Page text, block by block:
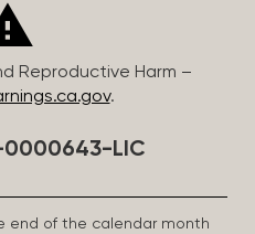
Reproductive Harm –
.
0000643-LIC
end of the calendar month